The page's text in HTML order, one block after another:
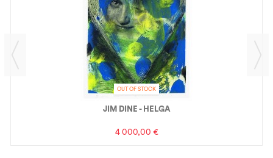
OUT OF STOCK
JIM DINE - HELGA
4 000,00 €